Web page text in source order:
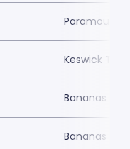
Paramount
Keswick
Bananas
Bananas